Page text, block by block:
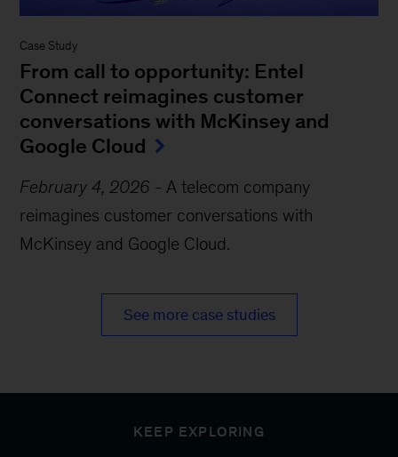
Case Study
From call to opportunity: Entel
Connect reimagines customer
conversations with McKinsey and
Google Cloud
February 4, 2026 - A telecom company
reimagines customer conversations with
McKinsey and Google Cloud.
See more case studies
KEEP EXPLORING